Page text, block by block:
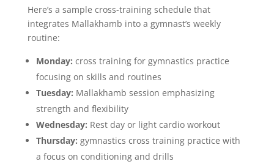
Here’s a sample cross-training schedule that
integrates Mallakhamb into a gymnast’s weekly
routine:
Monday: cross training for gymnastics practice
focusing on skills and routines
Tuesday: Mallakhamb session emphasizing
strength and flexibility
Wednesday: Rest day or light cardio workout
Thursday: gymnastics cross training practice with
a focus on conditioning and drills